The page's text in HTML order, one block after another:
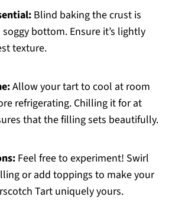
Blind baking the crust is
bottom. Ensure it’s lightly
texture.
Allow your tart to cool at room
refrigerating. Chilling it for at
that the filling sets beautifully.
Feel free to experiment! Swirl
or add toppings to make your
Tart uniquely yours.